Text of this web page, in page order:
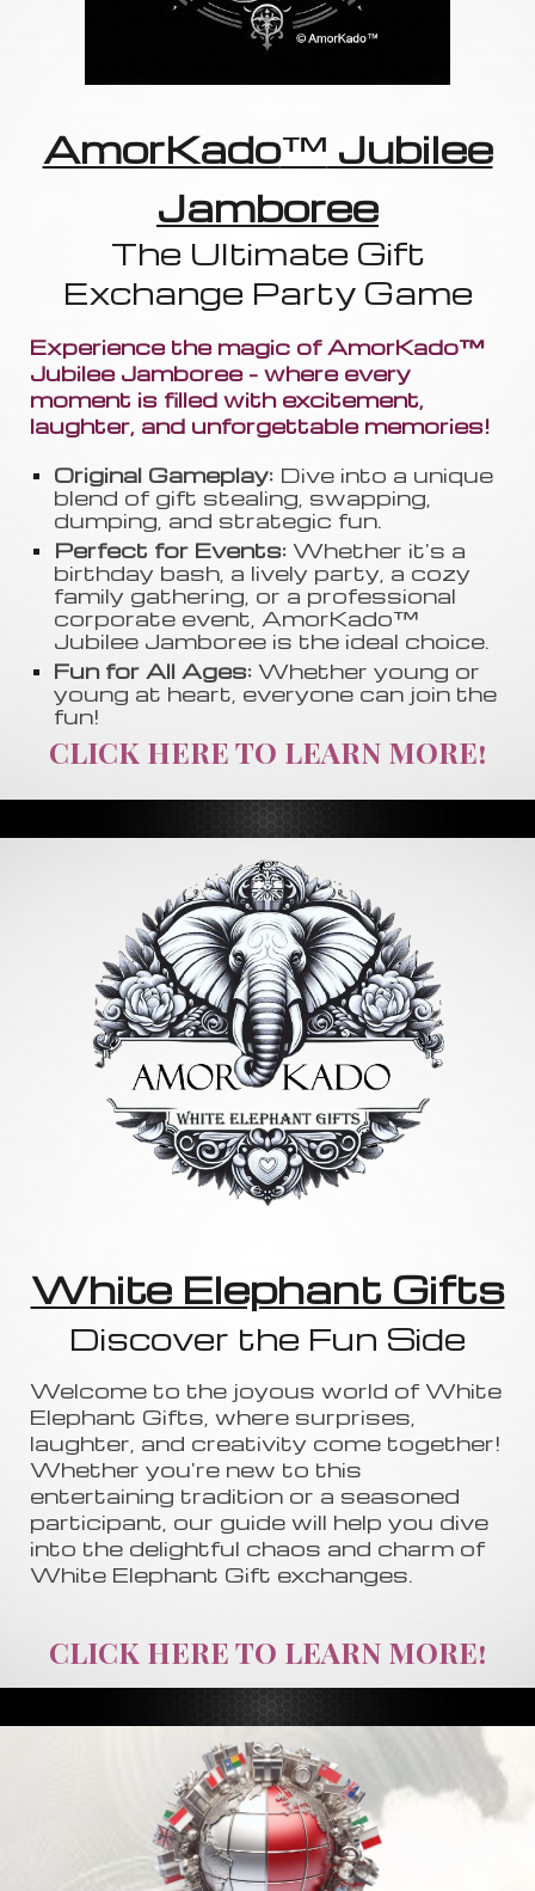
AmorKado™ Jubilee
Jamboree
The Ultimate Gift
Exchange Party Game
Experience the magic of AmorKado™
Jubilee Jamboree - where every
moment is filled with excitement,
laughter, and unforgettable memories!
Original Gameplay: Dive into a unique
blend of gift stealing, swapping
dumping, and strategic fun.
Perfect for Events: Whether it's a
birthday bash, a lively party, a cozy
family gathering, or a professional
corporate event, AmorKado™
Jubilee Jamboree is the ideal choice.
Fun for All Ages: Whether young or
young at heart, everyone can join the
fun!
CLICK HERE TO LEARN MORE!
White Elephant Gifts
Discover the Fun Side
Welcome to the joyous world of White
Elephant Gifts, where surprises,
laughter, and creativity come together!
Whether you're new to this
entertaining tradition or a seasoned
participant, our guide will help you dive
into the delightful chaos and charm of
White Elephant Gift exchanges.
CLICK HERE TO LEARN MORE!